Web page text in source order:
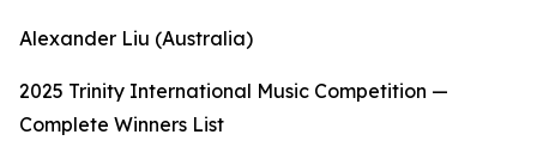
Alexander Liu (Australia)
2025 Trinity International Music Competition —
Complete Winners List